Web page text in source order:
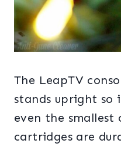
The LeapTV
stands upright so
even the smallest
cartridges are